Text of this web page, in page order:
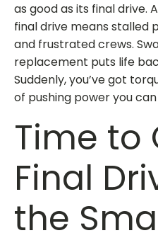
as good as its final drive.
final drive means stalled
and frustrated crews.
replacement puts life
Suddenly, you’ve got
of pushing power you
Time to
Final
the